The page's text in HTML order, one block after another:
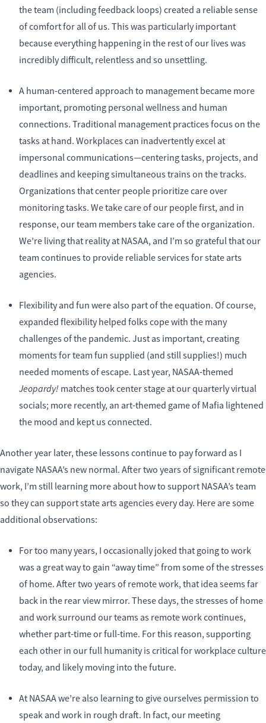
the team (including feedback loops) created a reliable sense
of comfort for all of us. This was particularly important
because everything happening in the rest of our lives was
incredibly difficult, relentless and so unsettling.
A human-centered approach to management became more
important, promoting personal wellness and human
connections. Traditional management practices focus on the
tasks at hand. Workplaces can inadvertently excel at
impersonal communications—centering tasks, projects, and
deadlines and keeping simultaneous trains on the tracks.
Organizations that center people prioritize care over
monitoring tasks. We take care of our people first, and in
response, our team members take care of the organization.
We’re living that reality at NASAA, and I’m so grateful that our
team continues to provide reliable services for state arts
agencies.
Flexibility and fun were also part of the equation. Of course,
expanded flexibility helped folks cope with the many
challenges of the pandemic. Just as important, creating
moments for team fun supplied (and still supplies!) much
needed moments of escape. Last year, NASAA-themed
Jeopardy! matches took center stage at our quarterly virtual
socials; more recently, an art-themed game of Mafia lightened
the mood and kept us connected.
Another year later, these lessons continue to pay forward as I
navigate NASAA’s new normal. After two years of significant remote
work, I’m still learning more about how to support NASAA’s team
so they can support state arts agencies every day. Here are some
additional observations:
For too many years, I occasionally joked that going to work
was a great way to gain “away time” from some of the stresses
of home. After two years of remote work, that idea seems far
back in the rear view mirror. These days, the stresses of home
and work surround our teams as remote work continues,
whether part-time or full-time. For this reason, supporting
each other in our full humanity is critical for workplace culture
today, and likely moving into the future.
At NASAA we’re also learning to give ourselves permission to
speak and work in rough draft. In fact, our meeting